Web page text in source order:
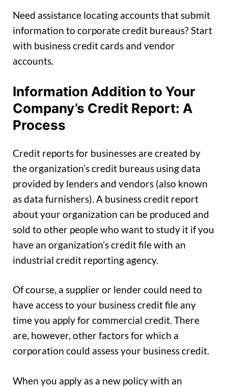
Need assistance locating accounts that submit
information to corporate credit bureaus? Start
with business credit cards and vendor
accounts.
Information Addition to Your
Company’s Credit Report: A
Process
Credit reports for businesses are created by
the organization’s credit bureaus using data
provided by lenders and vendors (also known
as data furnishers). A business credit report
about your organization can be produced and
sold to other people who want to study it if you
have an organization’s credit file with an
industrial credit reporting agency.
Of course, a supplier or lender could need to
have access to your business credit file any
time you apply for commercial credit. There
are, however, other factors for which a
corporation could assess your business credit.
When you apply as a new policy with an